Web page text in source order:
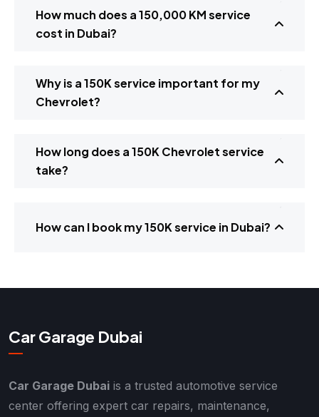
How much does a 150,000 KM service
cost in Dubai?
Why is a 150K service important for my
Chevrolet?
How long does a 150K Chevrolet service
take?
How can I book my 150K service in Dubai?
Car Garage Dubai
Car Garage Dubai is a trusted automotive service
center offering expert car repairs, maintenance,